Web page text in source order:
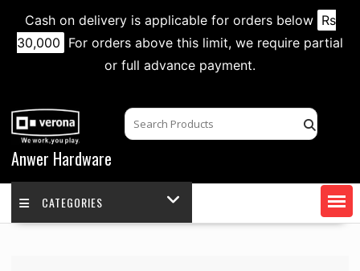
Cash on delivery is applicable for orders below Rs
30,000 For orders above this limit, we require partial
or full advance payment.
content
Anwer Hardware
CATEGORIES